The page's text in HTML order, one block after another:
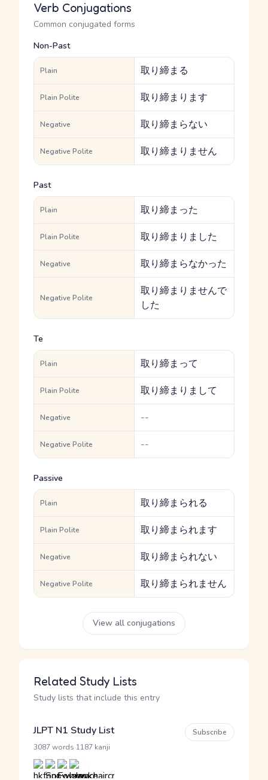
Verb Conjugations
Common conjugated forms
Non-Past
Plain 取り締まる
Plain Polite 取り締まります
Negative 取り締まらない
Negative Polite 取り締まりません
Past
Plain 取り締まった
Plain Polite 取り締まりました
Negative 取り締まらなかった
Negative Polite
取り締まりませんで
した
Te
Plain 取り締まって
Plain Polite 取り締まりまして
Negative --
Negative Polite --
Passive
Plain 取り締まられる
Plain Polite 取り締まられます
Negative 取り締まられない
Negative Polite 取り締まられません
View all conjugations
Related Study Lists
Study lists that include this entry
JLPT N1 Study List
3087 words 1187 kanji
Subscribe